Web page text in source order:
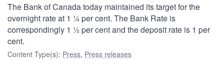
The Bank of Canada today maintained its target for the
overnight rate at 1 ¼ per cent. The Bank Rate is
correspondingly 1 ½ per cent and the deposit rate is 1 per
cent.
Content Type(s): Press, Press releases